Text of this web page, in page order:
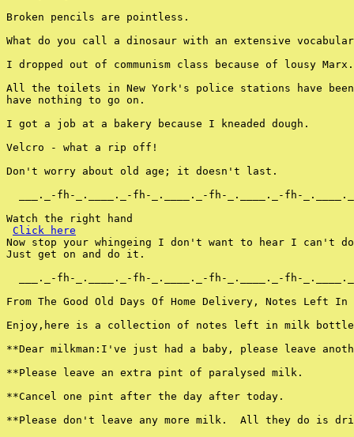
Broken pencils are pointless.
What do you call a dinosaur with an extensive
I dropped out of communism class because of lousy Marx.
All the toilets in New York's police stations have
have nothing to go on.
I got a job at a bakery because I kneaded dough.
Velcro - what a rip off!
Don't worry about old age; it doesn't last.
___._-fh-_.____._-fh-_.____._-fh-_.____._-fh-
Watch the right hand
Click here
Now stop your whingeing I don't want to hear I
Just get on and do it.
___._-fh-_.____._-fh-_.____._-fh-_.____._-fh-
From The Good Old Days Of Home Delivery, Notes Left
Enjoy,here is a collection of notes left in milk
**Dear milkman:I've just had a baby, please leave
**Please leave an extra pint of paralysed milk.
**Cancel one pint after the day after today.
**Please don't leave any more milk.  All they do is